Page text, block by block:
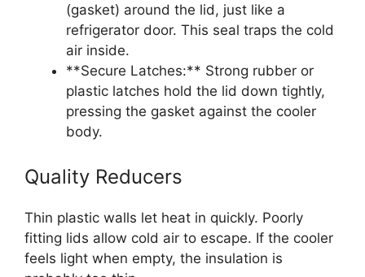
(gasket) around the lid, just like a
refrigerator door. This seal traps the cold
air inside.
**Secure Latches:** Strong rubber or
plastic latches hold the lid down tightly,
pressing the gasket against the cooler
body.
Quality Reducers
Thin plastic walls let heat in quickly. Poorly
fitting lids allow cold air to escape. If the cooler
feels light when empty, the insulation is